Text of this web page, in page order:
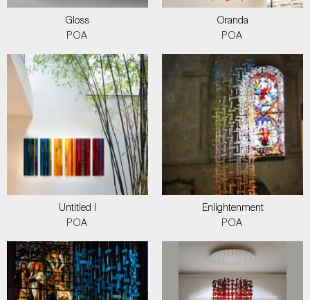
Gloss
POA
Oranda
POA
Untitled I
POA
Enlightenment
POA